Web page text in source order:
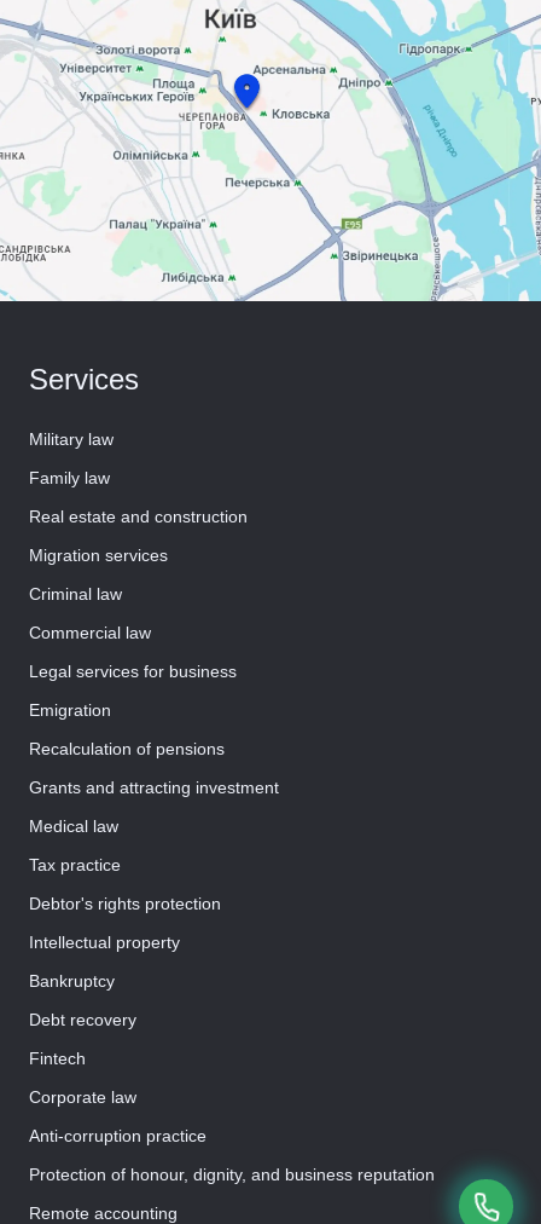
Services
Military law
Family law
Real estate and construction
Migration services
Criminal law
Commercial law
Legal services for business
Emigration
Recalculation of pensions
Grants and attracting investment
Medical law
Tax practice
Debtor's rights protection
Intellectual property
Bankruptcy
Debt recovery
Fintech
Corporate law
Anti-corruption practice
Protection of honour, dignity, and business reputation
Remote accounting